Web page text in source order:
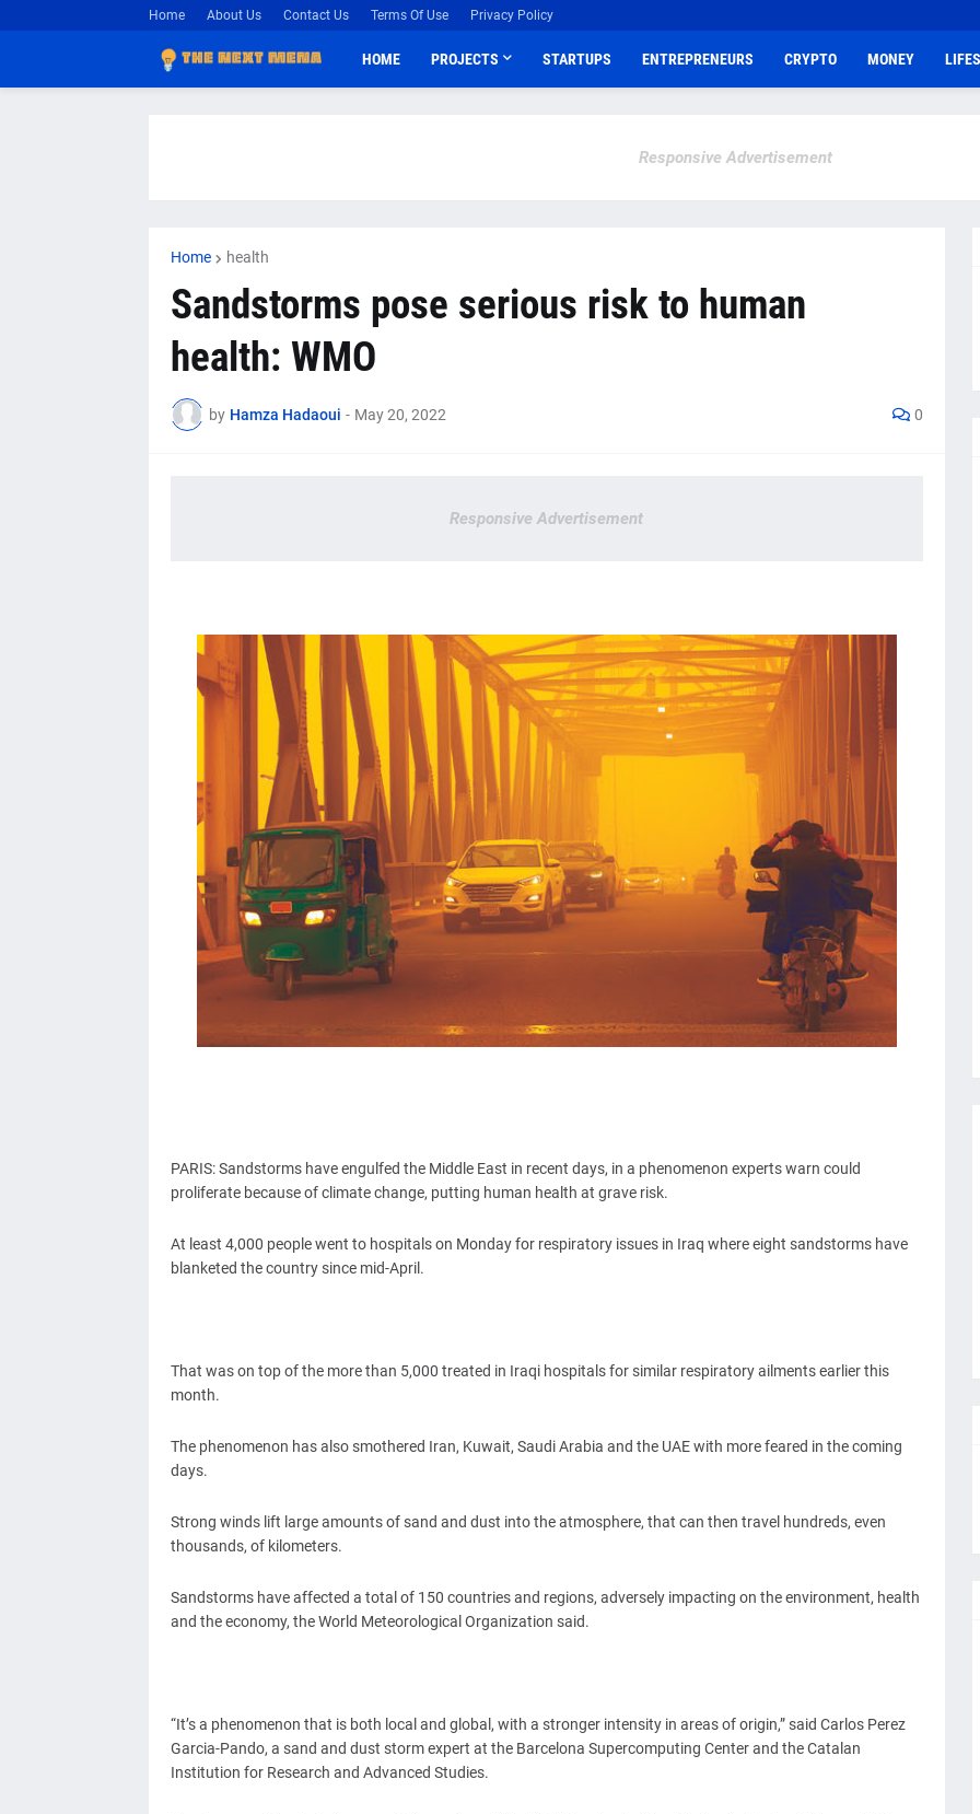
Home About Us Contact Us Terms Of Use Privacy Policy
HOME PROJECTS STARTUPS ENTREPRENEURS CRYPTO MONEY
Responsive Advertisement
Home health
Sandstorms pose serious risk to human
health: WMO
by Hamza Hadaoui - May 20, 2022 0
Responsive Advertisement
PARIS: Sandstorms have engulfed the Middle East in recent days, in a phenomenon experts warn could
proliferate because of climate change, putting human health at grave risk.
At least 4,000 people went to hospitals on Monday for respiratory issues in Iraq where eight sandstorms have
blanketed the country since mid-April.
That was on top of the more than 5,000 treated in Iraqi hospitals for similar respiratory ailments earlier this
month.
The phenomenon has also smothered Iran, Kuwait, Saudi Arabia and the UAE with more feared in the coming
days.
Strong winds lift large amounts of sand and dust into the atmosphere, that can then travel hundreds, even
thousands, of kilometers.
Sandstorms have affected a total of 150 countries and regions, adversely impacting on the environment, health
and the economy, the World Meteorological Organization said.
“It’s a phenomenon that is both local and global, with a stronger intensity in areas of origin,” said Carlos Perez
Garcia-Pando, a sand and dust storm expert at the Barcelona Supercomputing Center and the Catalan
Institution for Research and Advanced Studies.